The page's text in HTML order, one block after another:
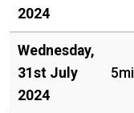
2024
Wednesday,
31st July
2024
5mi